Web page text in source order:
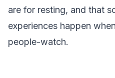
are for resting, and that
experiences happen
people-watch.